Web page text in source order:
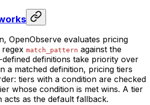
OpenObserve evaluates pricing
match_pattern against the
defined definitions take priority over
a matched definition, pricing tiers
tiers with a condition are checked
whose condition is met wins. A tier
acts as the default fallback.